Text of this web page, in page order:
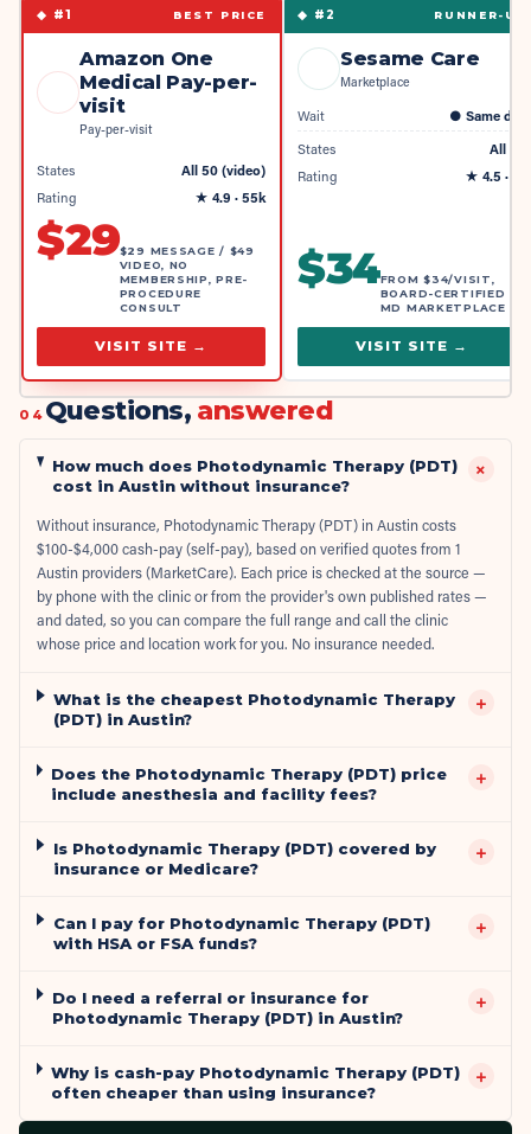
◆ #1 BEST PRICE
Amazon One
Medical Pay-per-
visit
Pay-per-visit
States
All 50 (video)
Rating
★ 4.9 · 55k
$29$29 MESSAGE / $49
VIDEO, NO
MEMBERSHIP, PRE-
PROCEDURE
CONSULT
VISIT SITE →
◆ #2 RUNNER-UP
Sesame Care
Marketplace
Wait ● Same day
States
All 50
Rating
★ 4.5 · 4k
$34FROM $34/VISIT,
BOARD-CERTIFIED
MD MARKETPLACE
VISIT SITE →
04 Questions, answered
How much does Photodynamic Therapy (PDT)
cost in Austin without insurance?
+
Without insurance, Photodynamic Therapy (PDT) in Austin costs
$100-$4,000 cash-pay (self-pay), based on verified quotes from 1
Austin providers (MarketCare). Each price is checked at the source —
by phone with the clinic or from the provider's own published rates —
and dated, so you can compare the full range and call the clinic
whose price and location work for you. No insurance needed.
What is the cheapest Photodynamic Therapy
(PDT) in Austin?
+
Does the Photodynamic Therapy (PDT) price
include anesthesia and facility fees?
+
Is Photodynamic Therapy (PDT) covered by
insurance or Medicare?
+
Can I pay for Photodynamic Therapy (PDT)
with HSA or FSA funds?
+
Do I need a referral or insurance for
Photodynamic Therapy (PDT) in Austin?
+
Why is cash-pay Photodynamic Therapy (PDT)
often cheaper than using insurance?
+